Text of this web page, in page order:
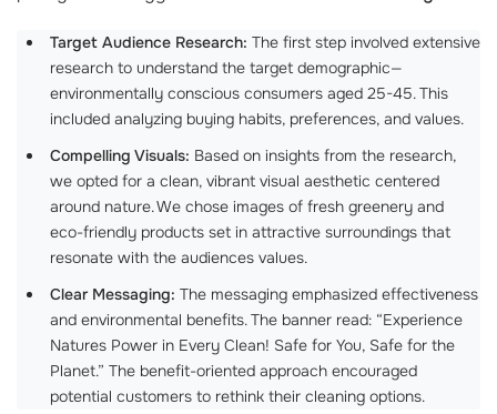
Target Audience Research: The first step involved extensive
research to understand the target demographic—
environmentally conscious consumers aged 25-45. This
included analyzing buying habits, preferences, and values.
Compelling Visuals: Based on insights from the research,
we opted for a clean, vibrant visual aesthetic centered
around nature. We chose images of fresh greenery and
eco-friendly products set in attractive surroundings that
resonate with the audiences values.
Clear Messaging: The messaging emphasized effectiveness
and environmental benefits. The banner read: “Experience
Natures Power in Every Clean! Safe for You, Safe for the
Planet.” The benefit-oriented approach encouraged
potential customers to rethink their cleaning options.